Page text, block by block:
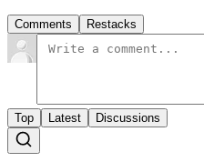
Comments Restacks
Top Latest Discussions